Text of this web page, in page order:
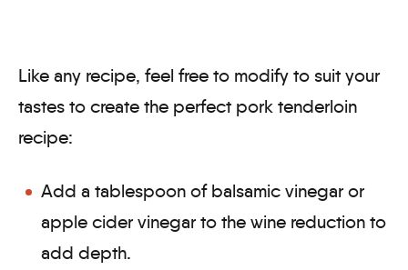
Like any recipe, feel free to modify to suit your
tastes to create the perfect pork tenderloin
recipe:
Add a tablespoon of balsamic vinegar or
apple cider vinegar to the wine reduction to
add depth.